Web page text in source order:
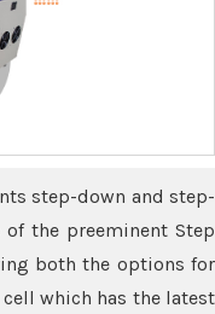
step-down and step-
the preeminent Step
both the options for
which has the latest